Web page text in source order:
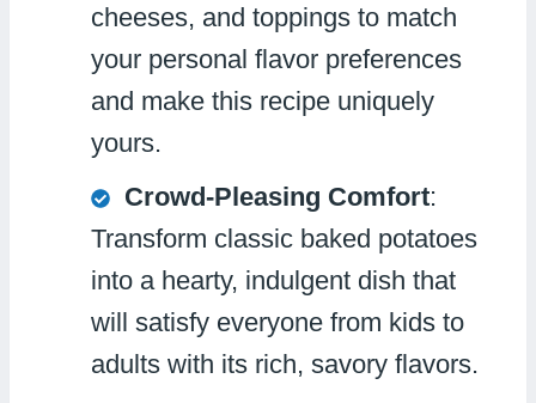
cheeses, and toppings to match
your personal flavor preferences
and make this recipe uniquely
yours.
Crowd-Pleasing Comfort:
Transform classic baked potatoes
into a hearty, indulgent dish that
will satisfy everyone from kids to
adults with its rich, savory flavors.